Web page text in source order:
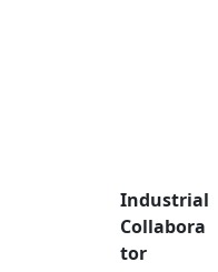
Industrial
Collabora
tor